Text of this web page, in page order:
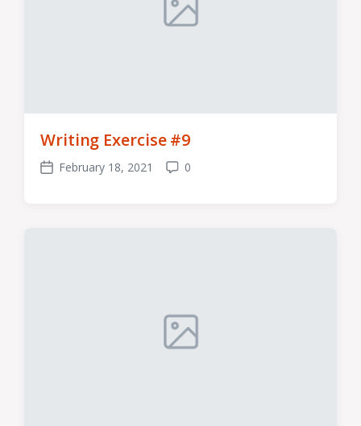
Writing Exercise #9
Post
February 18, 2021
Comments
0